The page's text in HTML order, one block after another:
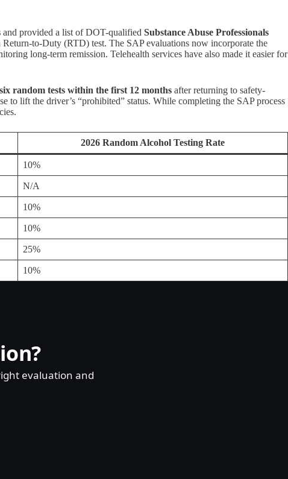
and provided a list of DOT-qualified Substance Abuse Professionals
to-Duty (RTD) test. The SAP evaluations now incorporate the
long-term remission. Telehealth services have also made it easier for
six random tests within the first 12 months after returning to safety-
to lift the driver’s “prohibited” status. While completing the SAP process
2026 Random Alcohol Testing Rate
10%
N/A
10%
10%
25%
10%
evaluation and